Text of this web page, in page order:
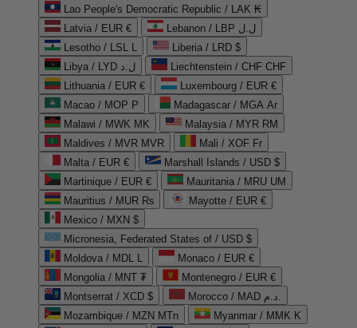
Lao People's Democratic Republic / LAK ₭
Latvia / EUR €
Lebanon / LBP ل.ل
Lesotho / LSL L
Liberia / LRD $
Libya / LYD ل.د
Liechtenstein / CHF CHF
Lithuania / EUR €
Luxembourg / EUR €
Macao / MOP P
Madagascar / MGA Ar
Malawi / MWK MK
Malaysia / MYR RM
Maldives / MVR MVR
Mali / XOF Fr
Malta / EUR €
Marshall Islands / USD $
Martinique / EUR €
Mauritania / MRU UM
Mauritius / MUR ₨
Mayotte / EUR €
Mexico / MXN $
Micronesia, Federated States of / USD $
Moldova / MDL L
Monaco / EUR €
Mongolia / MNT ₮
Montenegro / EUR €
Montserrat / XCD $
Morocco / MAD د.م.
Mozambique / MZN MTn
Myanmar / MMK K